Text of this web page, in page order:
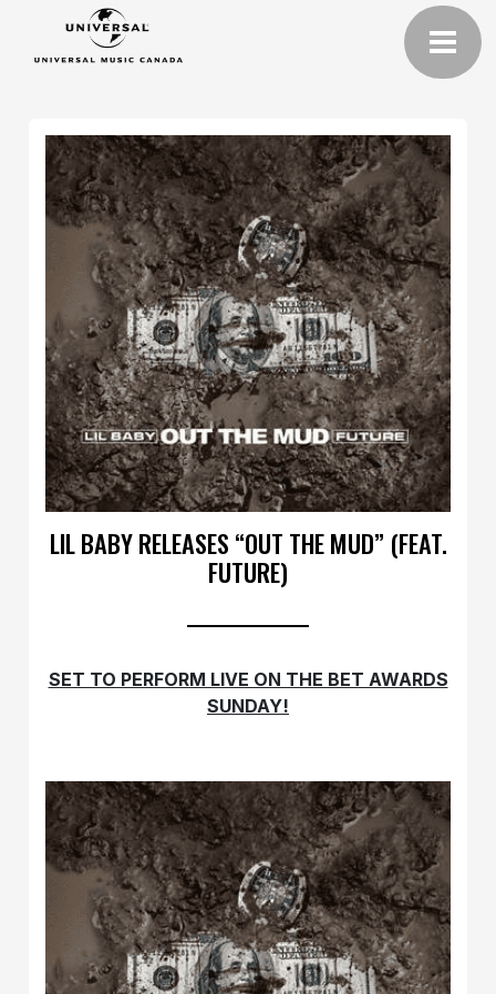
LIL BABY RELEASES “OUT THE MUD” (FEAT.
FUTURE)
SET TO PERFORM LIVE ON THE BET AWARDS
SUNDAY!